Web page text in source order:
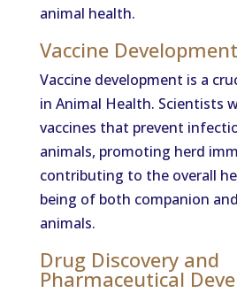
animal health.
Vaccine Development
Vaccine development is a
in Animal Health. Scientists
vaccines that prevent
animals, promoting herd
contributing to the overall
being of both companion
animals.
Drug Discovery and
Pharmaceutical